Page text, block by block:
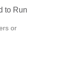
to Run
or